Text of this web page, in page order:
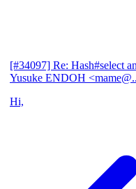
[#34097] Re: Hash#select
Yusuke ENDOH
Hi,